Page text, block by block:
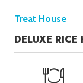
Treat House